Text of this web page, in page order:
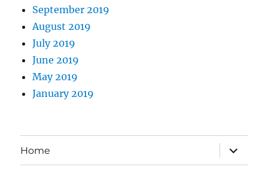
September 2019
August 2019
July 2019
June 2019
May 2019
January 2019
Home
expand
child
menu